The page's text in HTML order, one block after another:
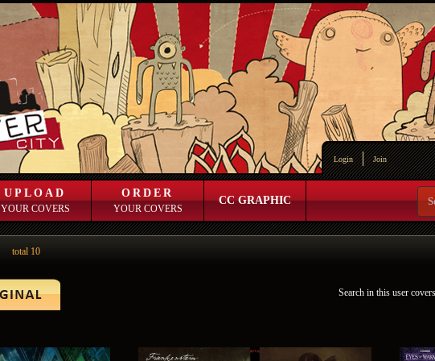
Login Join
UPLOAD
YOUR COVERS
ORDER
YOUR COVERS
CC GRAPHIC
total 10
Search in this user